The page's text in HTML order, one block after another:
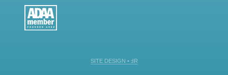
SITE DESIGN • ℲR